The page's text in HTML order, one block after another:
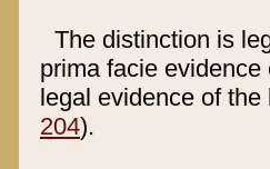
The distinction is
prima facie
legal evidence of
204).